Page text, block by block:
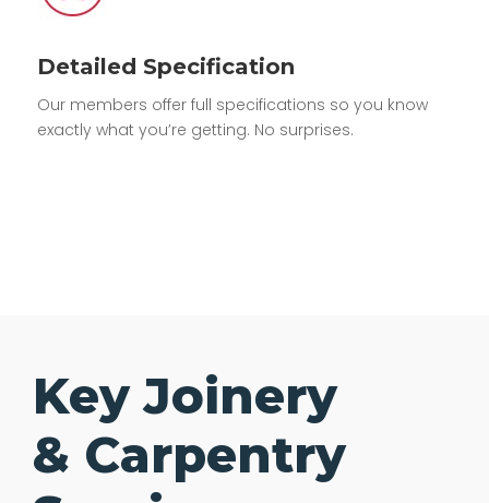
Detailed Specification
Our members offer full specifications so you know
exactly what you’re getting. No surprises.
Key Joinery
& Carpentry